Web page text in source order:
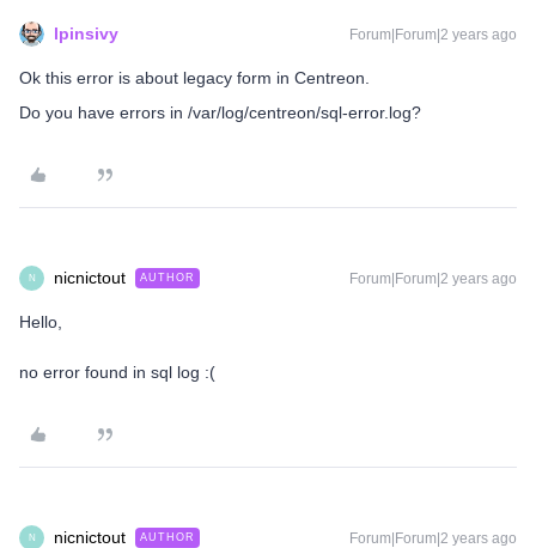
lpinsivy Forum|Forum|2 years ago
Ok this error is about legacy form in Centreon.
Do you have errors in /var/log/centreon/sql-error.log?
N nicnictout AUTHOR Forum|Forum|2 years ago
Hello,
no error found in sql log :(
N nicnictout AUTHOR Forum|Forum|2 years ago